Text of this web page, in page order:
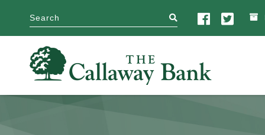
search